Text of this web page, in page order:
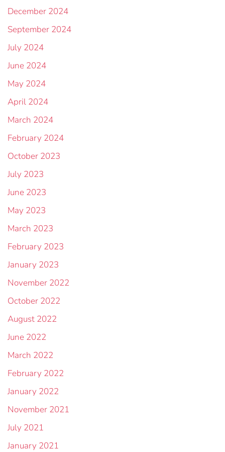
December 2024
September 2024
July 2024
June 2024
May 2024
April 2024
March 2024
February 2024
October 2023
July 2023
June 2023
May 2023
March 2023
February 2023
January 2023
November 2022
October 2022
August 2022
June 2022
March 2022
February 2022
January 2022
November 2021
July 2021
January 2021